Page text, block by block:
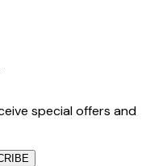
special offers and